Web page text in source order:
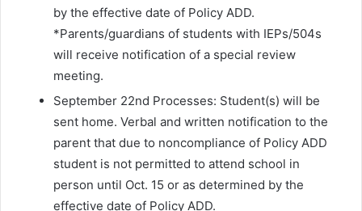
by the effective date of Policy ADD.
*Parents/guardians of students with IEPs/504s
will receive notification of a special review
meeting.
September 22nd Processes: Student(s) will be
sent home. Verbal and written notification to the
parent that due to noncompliance of Policy ADD
student is not permitted to attend school in
person until Oct. 15 or as determined by the
effective date of Policy ADD.